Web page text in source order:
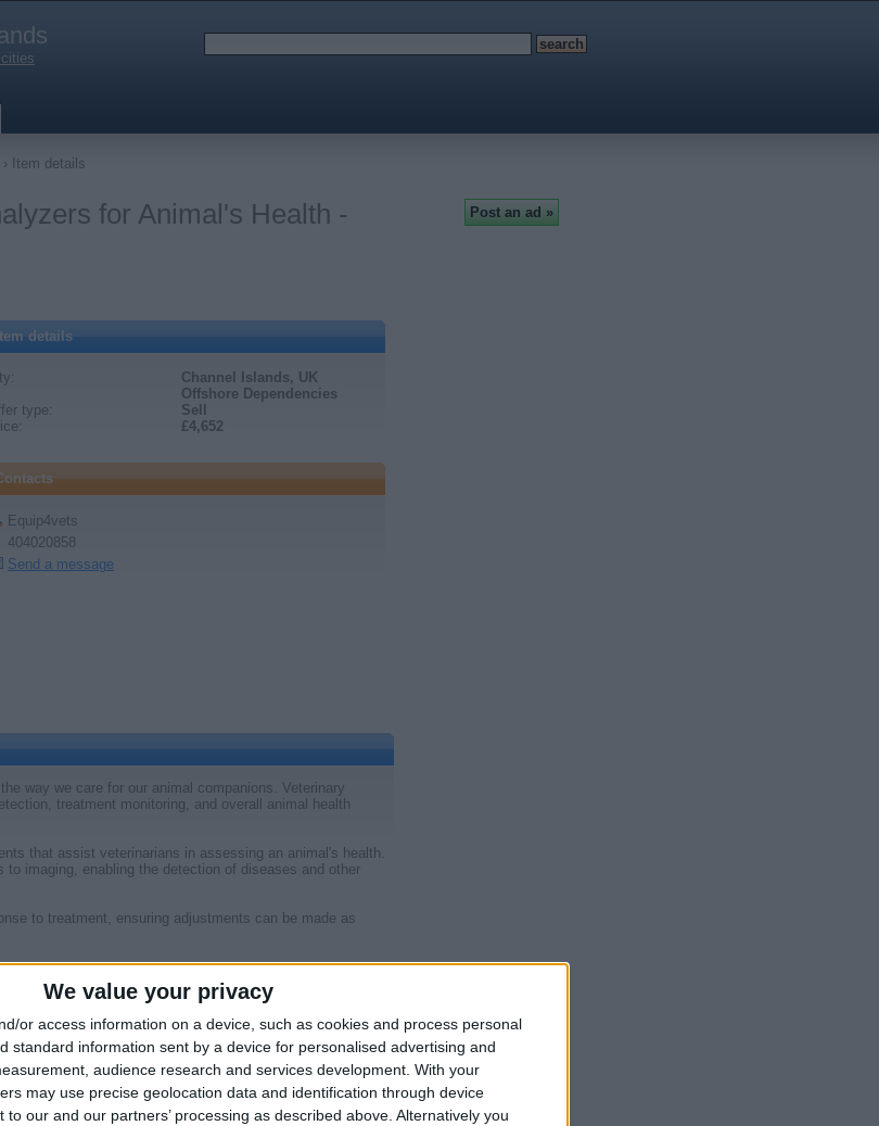
We value your privacy
or access information on a device, such as cookies and process personal
standard information sent by a device for personalised advertising and
audience research and services development. With your
may use precise geolocation data and identification through device
our and our partners’ processing as described above. Alternatively you
› Item details
for Animal's Health -
Item details
Channel Islands, UK
Offshore Dependencies
type:
Sell
£4,652
Equip4vets
404020858
Send a message
way we care for our animal companions. Veterinary
treatment monitoring, and overall animal health
that assist veterinarians in assessing an animal's health.
imaging, enabling the detection of diseases and other
to treatment, ensuring adjustments can be made as
Report the ad